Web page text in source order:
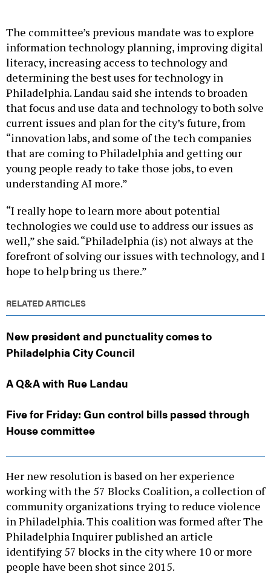
The committee’s previous mandate was to explore
information technology planning, improving digital
literacy, increasing access to technology and
determining the best uses for technology in
Philadelphia. Landau said she intends to broaden
that focus and use data and technology to both solve
current issues and plan for the city’s future, from
“innovation labs, and some of the tech companies
that are coming to Philadelphia and getting our
young people ready to take those jobs, to even
understanding AI more.”
“I really hope to learn more about potential
technologies we could use to address our issues as
well,” she said. “Philadelphia (is) not always at the
forefront of solving our issues with technology, and I
hope to help bring us there.”
RELATED ARTICLES
New president and punctuality comes to
Philadelphia City Council
A Q&A with Rue Landau
Five for Friday: Gun control bills passed through
House committee
Her new resolution is based on her experience
working with the 57 Blocks Coalition, a collection of
community organizations trying to reduce violence
in Philadelphia. This coalition was formed after The
Philadelphia Inquirer published an article
identifying 57 blocks in the city where 10 or more
people have been shot since 2015.